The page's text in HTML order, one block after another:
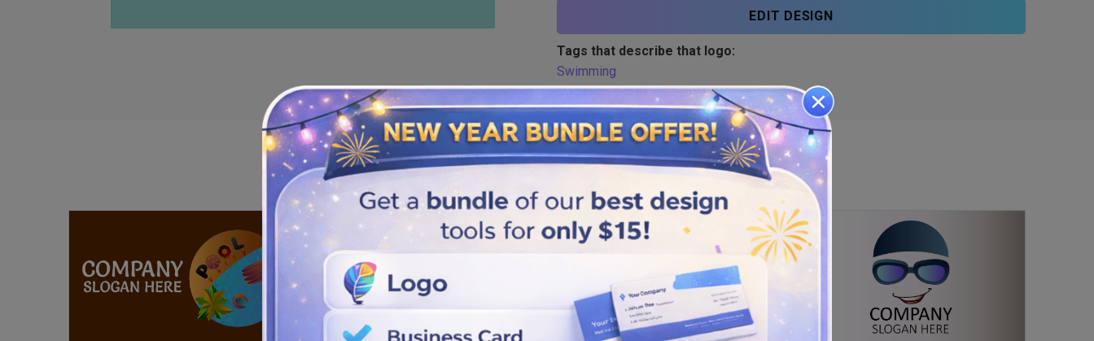
EDIT DESIGN
Tags that describe that logo:
Swimming
Similar logos